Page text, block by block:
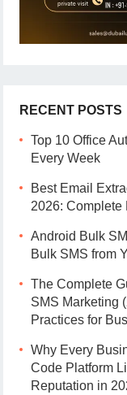
RECENT POSTS
Top 10 Office
Every Week
Best Email
2026: Complete
Android Bulk
Bulk SMS from
The Complete
SMS Marketing
Practices for
Why Every
Code Platform
Reputation in